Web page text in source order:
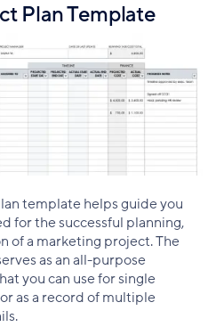
Plan Template
template helps guide you
for the successful planning,
of a marketing project. The
as an all-purpose
you can use for single
as a record of multiple